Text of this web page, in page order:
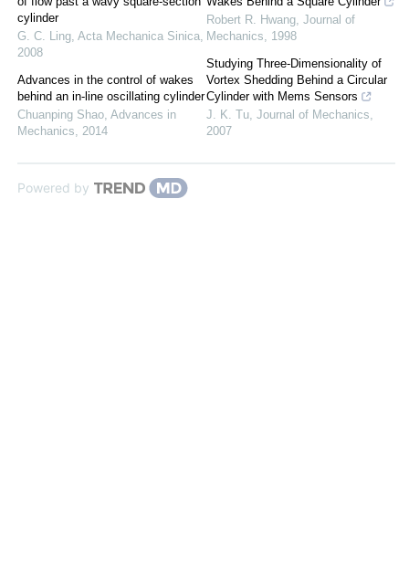
cylinder
G. C. Ling, Acta Mechanica Sinica,
2008
Advances in the control of wakes
behind an in-line oscillating cylinder
Chuanping Shao, Advances in
Mechanics, 2014
Robert R. Hwang, Journal of
Mechanics, 1998
Studying Three-Dimensionality of
Vortex Shedding Behind a Circular
Cylinder with Mems Sensors
J. K. Tu, Journal of Mechanics,
2007
Powered by